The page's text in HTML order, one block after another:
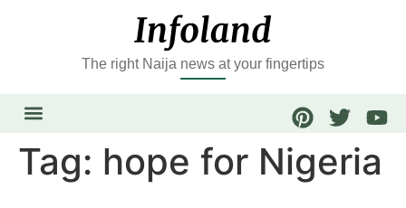
The right Naija news at your fingertips
Tag: hope for Nigeria